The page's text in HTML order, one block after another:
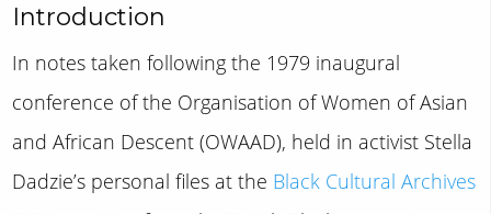
Introduction
In notes taken following the 1979 inaugural
conference of the Organisation of Women of Asian
and African Descent (OWAAD), held in activist Stella
Dadzie’s personal files at the Black Cultural Archives